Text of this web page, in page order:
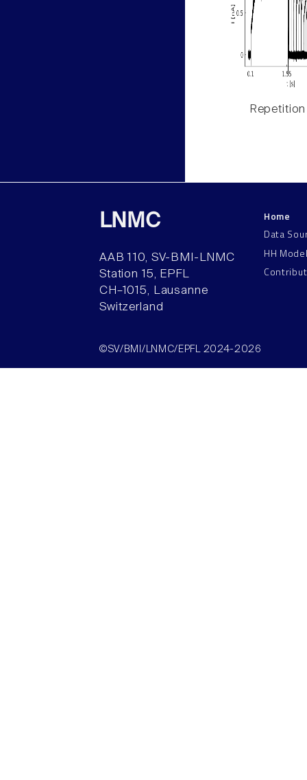
Repetition
LNMC
AAB 110, SV-BMI-LNMC
Station 15, EPFL
CH–1015, Lausanne
Switzerland
Home
Data
HH
©SV/BMI/LNMC/EPFL 2024-2026